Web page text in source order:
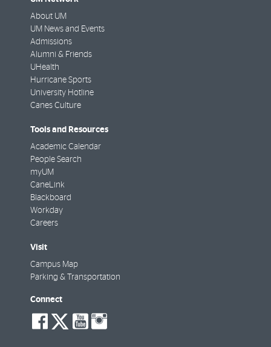
About UM
UM News and Events
Admissions
Alumni & Friends
UHealth
Hurricane Sports
University Hotline
Canes Culture
Tools and Resources
Academic Calendar
People Search
myUM
CaneLink
Blackboard
Workday
Careers
Visit
Campus Map
Parking & Transportation
Connect
social-
facebook
social-
twitter
social-
youtube